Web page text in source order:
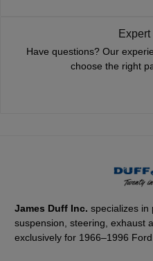
Have questions? Our
choose the right
James Duff Inc.specializes in
suspension, steering, exhaust
exclusively for 1966–1996 Ford